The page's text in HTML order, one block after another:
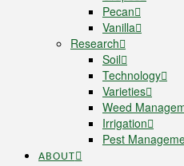
Pecan
Vanilla
Research
Soil
Technology
Varieties
Weed
Irrigation
Pest
ABOUT